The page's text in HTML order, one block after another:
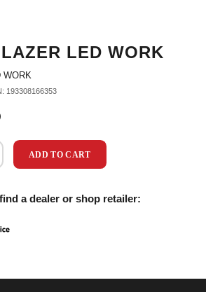
LED WORK
WORK
193308166353
ADD TO CART
a dealer or shop retailer: